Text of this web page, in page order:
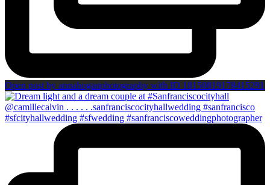
Open post by annahoganphotography with ID 18150819178415291